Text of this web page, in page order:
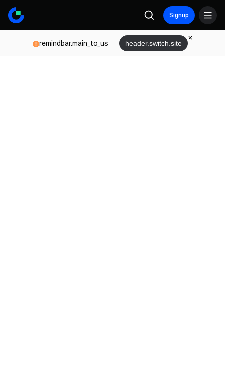
Signup
remindbar.main_to_us header.switch.site